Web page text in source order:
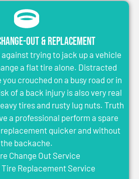
Out & Replacement
trying to jack up a vehicle
a flat tire alone. Distracted
crouched on a busy road or in
of a back injury is also very real
tires and rusty lug nuts. Truth
a professional perform a spare
quicker and without
the backache.
Change Out Service
Tire Replacement Service